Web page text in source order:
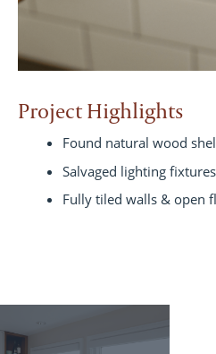
Project Highlights
Found natural wood
Salvaged lighting
Fully tiled walls & open